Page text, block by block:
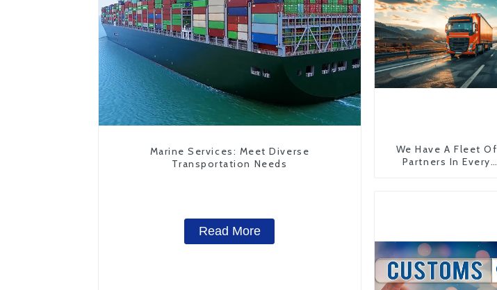
Marine Services: Meet Diverse
Transportation Needs
Read More
We Have A Fleet Of
Partners In Every